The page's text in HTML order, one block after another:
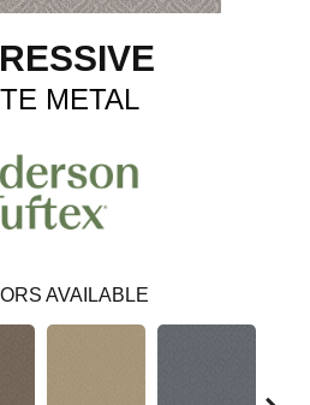
METAL
AVAILABLE